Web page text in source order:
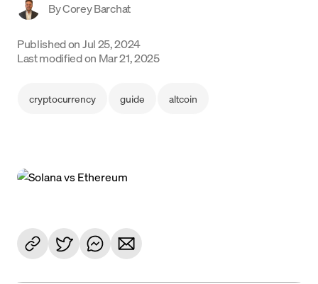
Language
Începe acum
ByCorey Barchat
Published onJul 25, 2024
Last modified on Mar 21, 2025
cryptocurrency guide altcoin